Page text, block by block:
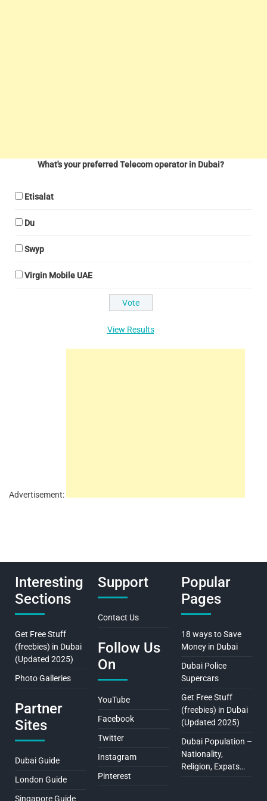
What's your preferred Telecom operator in Dubai?
Etisalat
Du
Swyp
Virgin Mobile UAE
View Results
Advertisement:
Interesting
Sections
Get Free Stuff
(freebies) in Dubai
(Updated 2025)
Photo Galleries
Partner
Sites
Dubai Guide
London Guide
Singapore Guide
Support
Contact Us
Follow Us
On
YouTube
Facebook
Twitter
Instagram
Pinterest
Popular
Pages
18 ways to Save
Money in Dubai
Dubai Police
Supercars
Get Free Stuff
(freebies) in Dubai
(Updated 2025)
Dubai Population –
Nationality,
Religion, Expats…